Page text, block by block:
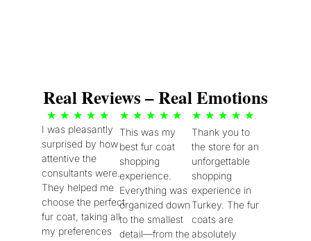
Real Reviews – Real Emotions
★ ★ ★ ★ ★
/
5
I was pleasantly
surprised by how
attentive the
consultants were.
They helped me
choose the perfect
fur coat, taking all
my preferences
★ ★ ★ ★ ★5
This was my
best fur coat
shopping
experience.
Everything was
organized down
to the smallest
detail—from the
★ ★ ★ ★ ★
5
Thank you to
the store for an
unforgettable
shopping
experience in
Turkey. The fur
coats are
absolutely